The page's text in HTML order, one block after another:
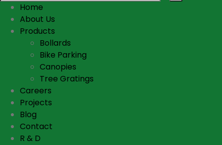
Home
About Us
Products
Bollards
Bike Parking
Canopies
Tree Gratings
Careers
Projects
Blog
Contact
R & D